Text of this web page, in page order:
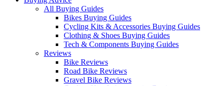
All Buying Guides
Bikes Buying Guides
Cycling Kits & Accessories Buying Guides
Clothing & Shoes Buying Guides
Tech & Components Buying Guides
Reviews
Bike Reviews
Road Bike Reviews
Gravel Bike Reviews